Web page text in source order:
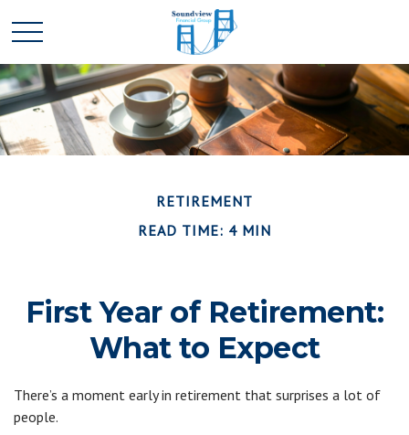
RETIREMENT
READ TIME: 4 MIN
First Year of Retirement:
What to Expect
There’s a moment early in retirement that surprises a lot of
people.